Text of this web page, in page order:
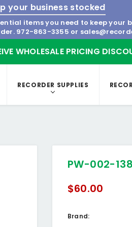
your business stocked
items you need to keep your
972-863-3355 or
WHOLESALE PRICING
RECORDER SUPPLIES
PW-002-
$60.00
Brand: